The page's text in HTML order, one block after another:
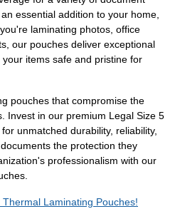
essential addition to your home,
laminating photos, office
our pouches deliver exceptional
items safe and pristine for
pouches that compromise the
Invest in our premium Legal Size 5
unmatched durability, reliability,
the protection they
professionalism with our
Laminating Pouches!